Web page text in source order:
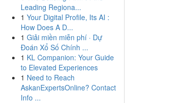
Leading Regiona...
1 Your Digital Profile, Its AI :
How Does A D...
1 Giải miền miễn phí · Dự
Đoán Xổ Số Chính ...
1 KL Companion: Your Guide
to Elevated Experiences
1 Need to Reach
AskanExpertsOnline? Contact
Info ...